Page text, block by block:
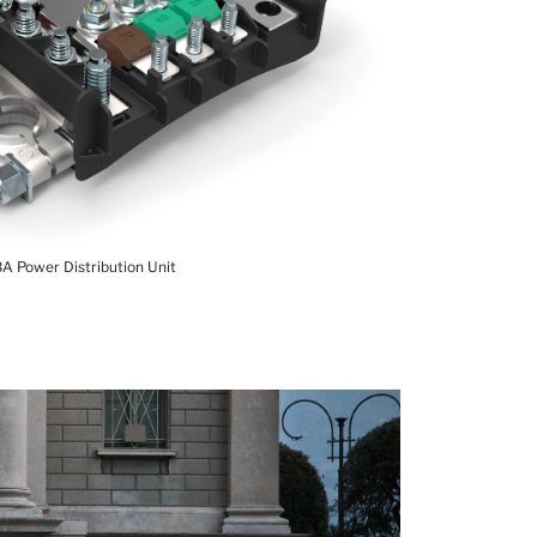
Power Distribution Unit